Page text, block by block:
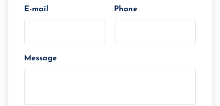
E-mail Phone
Message